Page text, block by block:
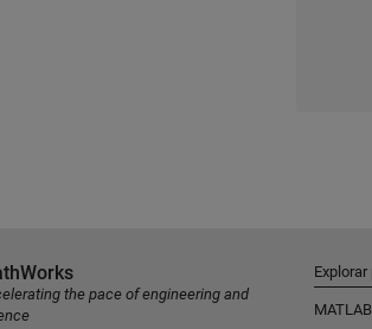
the pace of engineering and
MATLAB